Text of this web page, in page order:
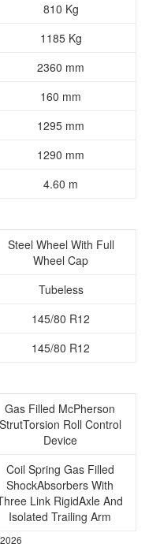
810 Kg
1185 Kg
2360 mm
160 mm
1295 mm
1290 mm
4.60 m
Steel Wheel With Full
Wheel Cap
Tubeless
145/80 R12
145/80 R12
Gas Filled McPherson
StrutTorsion Roll Control
Device
Coil Spring Gas Filled
ShockAbsorbers With
Link RigidAxle And
Isolated Trailing Arm